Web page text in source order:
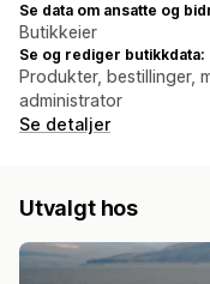
Se data om ansatte og
Butikkeier
Se og rediger butikkdata:
Produkter, bestillinger,
administrator
Se detaljer
Utvalgt hos